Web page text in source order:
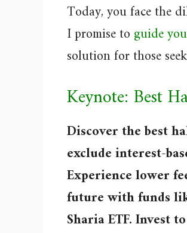
Today, you face the
I promise to guide
solution for those
Keynote: Best
Discover the best
exclude interest-
Experience lower
future with funds
Sharia ETF. Invest